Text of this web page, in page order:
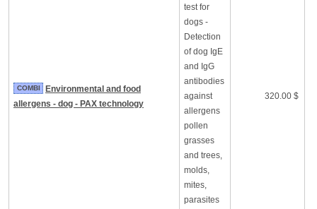
COMBI
Environmental and food
allergens - dog - PAX technology
test for
dogs -
Detection
of dog IgE
and IgG
antibodies
against
allergens
pollen
grasses
and trees,
molds,
mites,
parasites
320.00 $